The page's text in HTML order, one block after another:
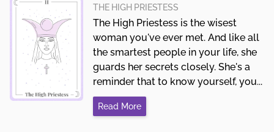
THE HIGH PRIESTESS
The High Priestess is the wisest
woman you've ever met. And like all
the smartest people in your life, she
guards her secrets closely. She's a
reminder that to know yourself, you...
Read More